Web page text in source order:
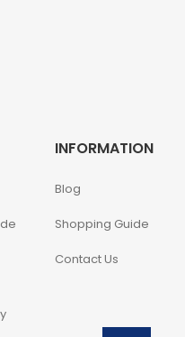
INFORMATION
Blog
Shopping Guide
Contact Us